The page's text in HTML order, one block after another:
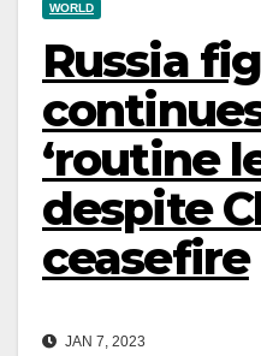
WORLD
Russia
‘routine
despite
ceasefire
JAN 7, 2023